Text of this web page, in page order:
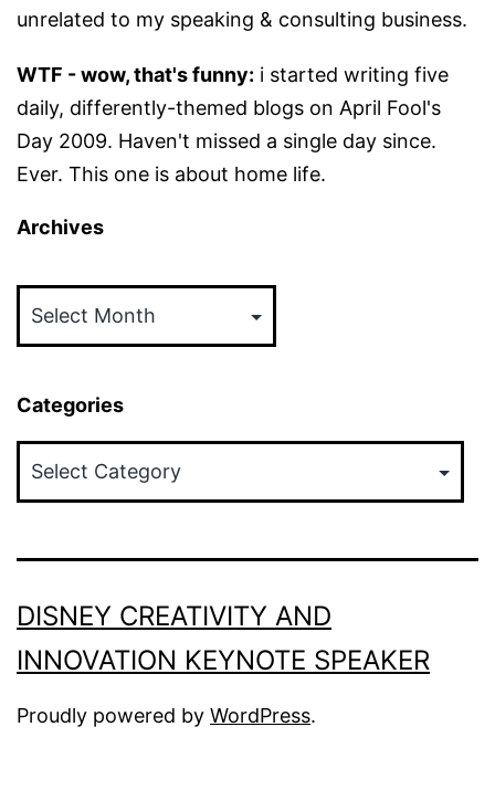
unrelated to my speaking & consulting business.
WTF - wow, that's funny: i started writing five
daily, differently-themed blogs on April Fool's
Day 2009. Haven't missed a single day since.
Ever. This one is about home life.
Archives
Categories
DISNEY CREATIVITY AND
INNOVATION KEYNOTE SPEAKER
Proudly powered by WordPress.